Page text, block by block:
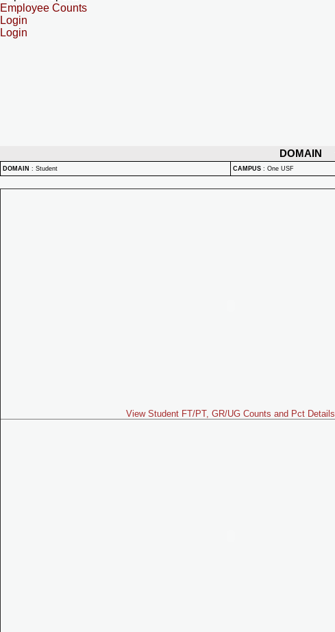
Employee Counts
Login
Login
DOMAIN
DOMAIN : Student CAMPUS : One USF
View Student FT/PT, GR/UG Counts and Pct Details